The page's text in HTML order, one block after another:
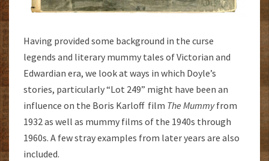
Having provided some background in the curse
legends and literary mummy tales of Victorian and
Edwardian era, we look at ways in which Doyle’s
stories, particularly “Lot 249” might have been an
influence on the Boris Karloff film The Mummyfrom
1932 as well as mummy films of the 1940s through
1960s. A few stray examples from later years are also
included.